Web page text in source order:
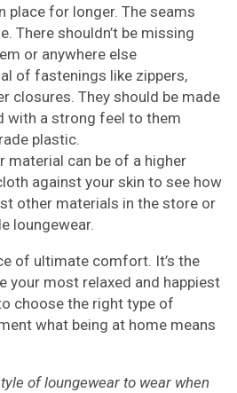
place for longer. The seams
There shouldn’t be missing
or anywhere else
of fastenings like zippers,
closures. They should be made
with a strong feel to them
plastic.
material can be of a higher
against your skin to see how
other materials in the store or
loungewear.
of ultimate comfort. It’s the
your most relaxed and happiest
choose the right type of
what being at home means
of loungewear to wear when